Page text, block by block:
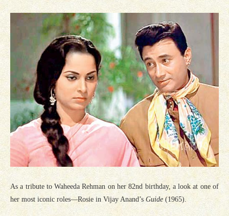
As a tribute to Waheeda Rehman on her 82nd birthday, a look at one of
her most iconic roles—Rosie in Vijay Anand’s Guide (1965).